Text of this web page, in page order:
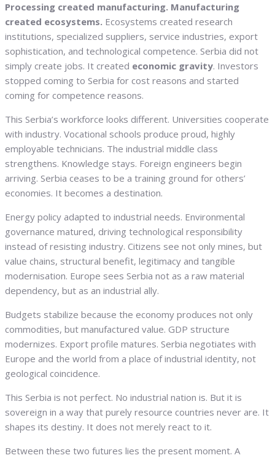
Processing created manufacturing. Manufacturing
created ecosystems. Ecosystems created research
institutions, specialized suppliers, service industries, export
sophistication, and technological competence. Serbia did not
simply create jobs. It created economic gravity. Investors
stopped coming to Serbia for cost reasons and started
coming for competence reasons.
This Serbia’s workforce looks different. Universities cooperate
with industry. Vocational schools produce proud, highly
employable technicians. The industrial middle class
strengthens. Knowledge stays. Foreign engineers begin
arriving. Serbia ceases to be a training ground for others’
economies. It becomes a destination.
Energy policy adapted to industrial needs. Environmental
governance matured, driving technological responsibility
instead of resisting industry. Citizens see not only mines, but
value chains, structural benefit, legitimacy and tangible
modernisation. Europe sees Serbia not as a raw material
dependency, but as an industrial ally.
Budgets stabilize because the economy produces not only
commodities, but manufactured value. GDP structure
modernizes. Export profile matures. Serbia negotiates with
Europe and the world from a place of industrial identity, not
geological coincidence.
This Serbia is not perfect. No industrial nation is. But it is
sovereign in a way that purely resource countries never are. It
shapes its destiny. It does not merely react to it.
Between these two futures lies the present moment. A